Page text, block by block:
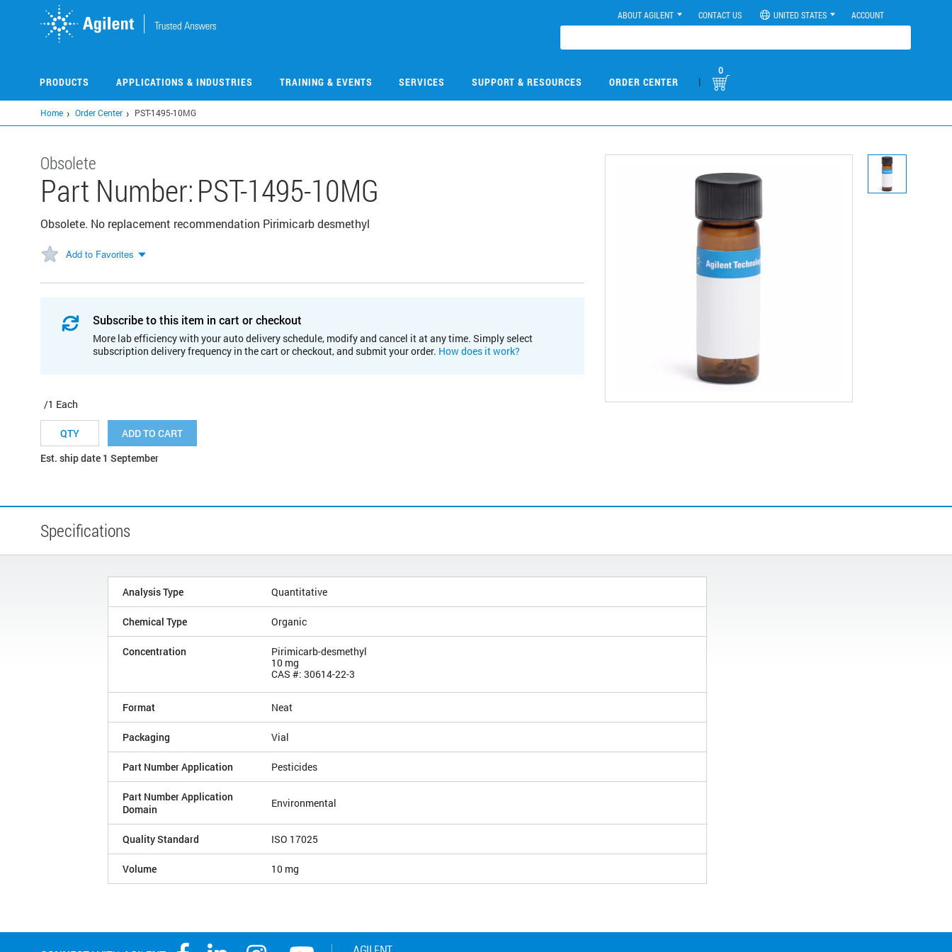
ABOUT AGILENT CONTACT US UNITED STATES ACCOUNT
PRODUCTS APPLICATIONS & INDUSTRIES TRAINING & EVENTS SERVICES SUPPORT & RESOURCES ORDER CENTER |
0
Home Order Center PST-1495-10MG
Obsolete
Part Number:PST-1495-10MG
Obsolete. No replacement recommendation Pirimicarb desmethyl
Add to Favorites
Subscribe to this item in cart or checkout
More lab efficiency with your auto delivery schedule, modify and cancel it at any time. Simply select
subscription delivery frequency in the cart or checkout, and submit your order. How does it work?
/1 Each
ADD TO CART
Est. ship date 1 September
Specifications
Analysis Type Quantitative
Chemical Type Organic
Concentration
Pirimicarb-desmethyl
10 mg
CAS #: 30614-22-3
Format Neat
Packaging Vial
Part Number Application Pesticides
Part Number Application
Domain
Environmental
Quality Standard ISO 17025
Volume 10 mg